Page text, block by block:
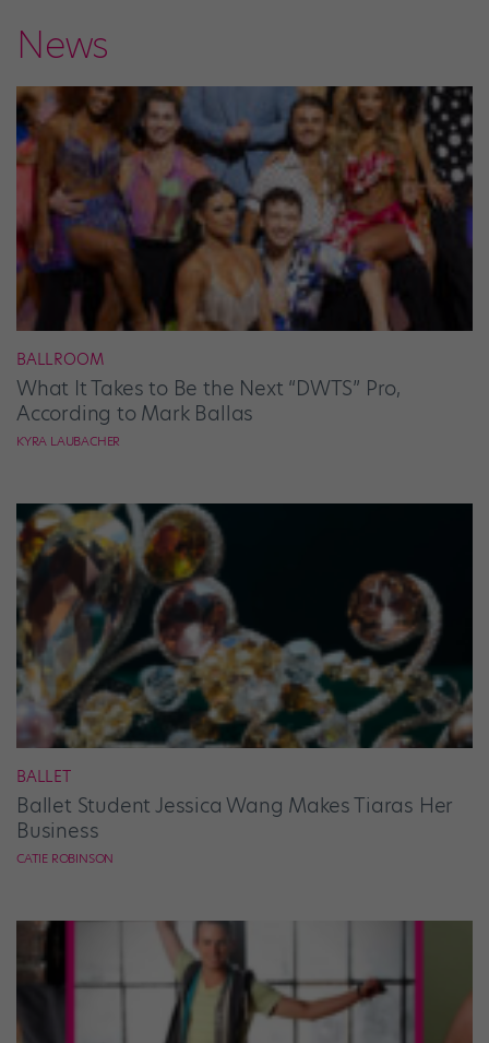
News
BALLROOM
What It Takes to Be the Next “DWTS” Pro,
According to Mark Ballas
KYRA LAUBACHER
BALLET
Ballet Student Jessica Wang Makes Tiaras Her
Business
CATIE ROBINSON